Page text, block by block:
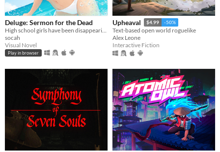
Deluge: Sermon for the Dead
socah
Visual Novel
Play in browser
Upheaval $4.99 -50%
Text-based open world roguelike
Alex Leone
Interactive Fiction